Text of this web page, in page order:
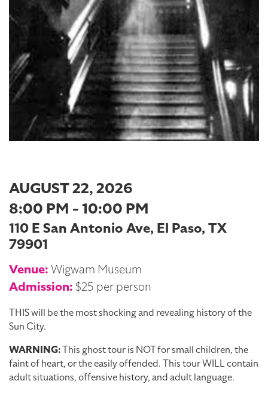
AUGUST 22, 2026
8:00 PM - 10:00 PM
110 E San Antonio Ave, El Paso, TX
79901
Venue:Wigwam Museum
Admission: $25 per person
THIS will be the most shocking and revealing history of the
Sun City.
WARNING:This ghost tour is NOT for small children, the
faint of heart, or the easily offended. This tour WILL contain
adult situations, offensive history, and adult language.